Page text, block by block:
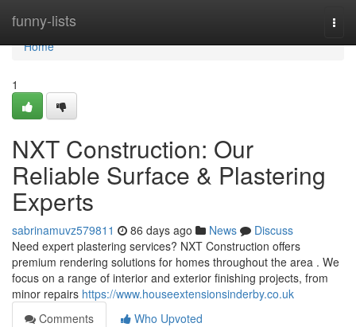
funny-lists
Home
Home
1
NXT Construction: Our
Reliable Surface & Plastering
Experts
sabrinamuvz579811 86 days ago News
Discuss
Need expert plastering services? NXT Construction offers
premium rendering solutions for homes throughout the area . We
focus on a range of interior and exterior finishing projects, from
minor repairs https://www.houseextensionsinderby.co.uk
Comments
Who Upvoted